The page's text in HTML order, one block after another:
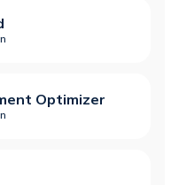
Optimizer